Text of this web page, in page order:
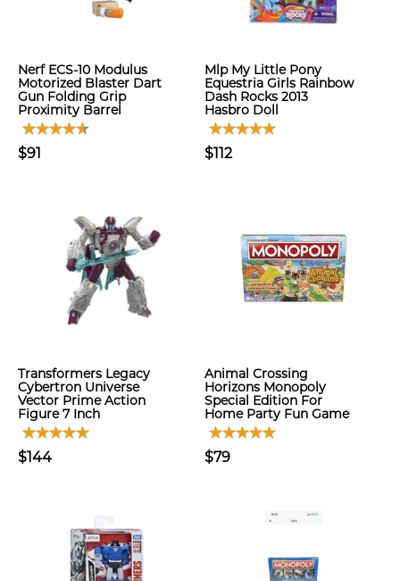
Nerf ECS-10 Modulus
Motorized Blaster Dart
Gun Folding Grip
Proximity Barrel
$91
Mlp My Little Pony
Equestria Girls Rainbow
Dash Rocks 2013
Hasbro Doll
$112
Transformers Legacy
Cybertron Universe
Vector Prime Action
Figure 7 Inch
$144
Animal Crossing
Horizons Monopoly
Special Edition For
Home Party Fun Game
$79